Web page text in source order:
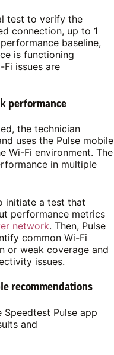
test to verify the
connection, up to 1
baseline,
is functioning
issues are
performance
the technician
uses the Pulse mobile
Wi-Fi environment. The
in multiple
initiate a test that
performance metrics
network. Then, Pulse
common Wi-Fi
or weak coverage and
issues.
recommendations
Pulse app
and